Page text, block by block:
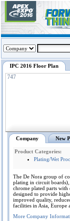
IPC 2016 Floor Plan
747
Company New
Product Categories:
Plating/Wet
The De Nora group of
plating in circuit
chrome plated parts with
designed to provide
improved quality,
facilities in Asia, Europe
More Company